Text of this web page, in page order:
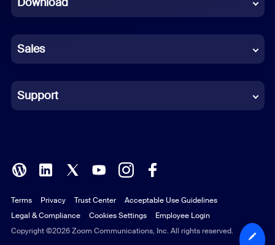
French
German
Indonesian
Italian
Polish
Portuguese (Brazil)
Russian
Sales
Support
Copyright ©2026 Zoom Communications, Inc. All rights reserved.
Terms Privacy Trust Center
Acceptable Use Guidelines
Legal & Compliance
Cookies Settings Employee Login